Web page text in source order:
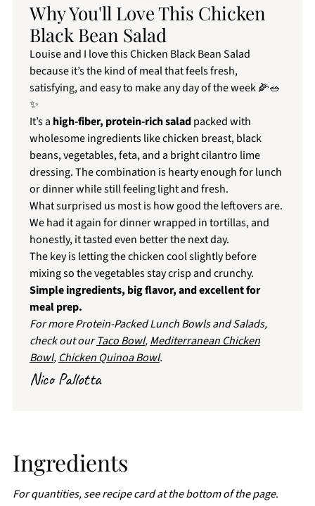
Why You'll Love This Chicken
Black Bean Salad
Louise and I love this Chicken Black Bean Salad
because it’s the kind of meal that feels fresh,
satisfying, and easy to make any day of the week 🌽🥗
✨
It’s a high-fiber, protein-rich saladpacked with
wholesome ingredients like chicken breast, black
beans, vegetables, feta, and a bright cilantro lime
dressing. The combination is hearty enough for lunch
or dinner while still feeling light and fresh.
What surprised us most is how good the leftovers are.
We had it again for dinner wrapped in tortillas, and
honestly, it tasted even better the next day.
The key is letting the chicken cool slightly before
mixing so the vegetables stay crisp and crunchy.
Simple ingredients, big flavor, and excellent for
meal prep.
For more Protein-Packed Lunch Bowls and Salads,
check out ourTaco Bowl,Mediterranean Chicken
Bowl, Chicken Quinoa Bowl.
Nico Pallotta
Ingredients
For quantities, see recipe card at the bottom of the page.